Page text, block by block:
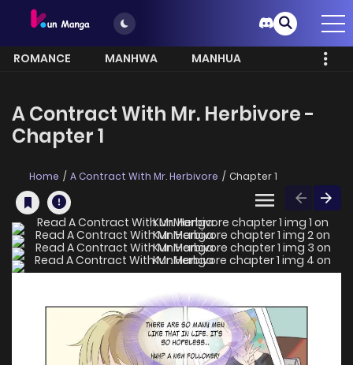
ROMANCE MANHWA
MANHUA
A Contract With Mr. Herbivore -
Chapter 1
Home A Contract With Mr. Herbivore Chapter 1